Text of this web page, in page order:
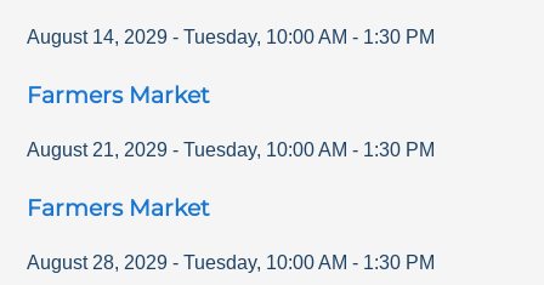
August 14, 2029 - Tuesday, 10:00 AM - 1:30 PM
Farmers Market
August 21, 2029 - Tuesday, 10:00 AM - 1:30 PM
Farmers Market
August 28, 2029 - Tuesday, 10:00 AM - 1:30 PM